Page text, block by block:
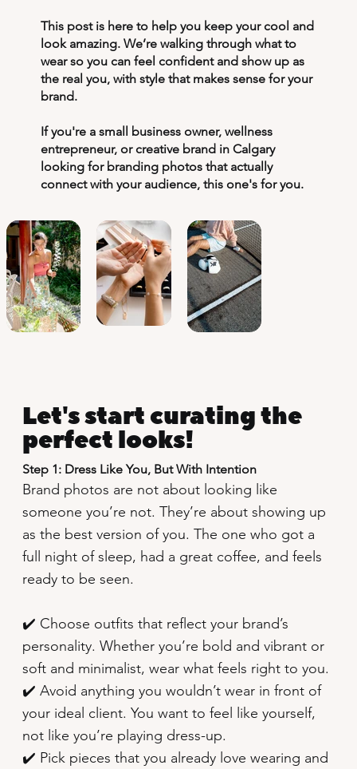
This post is here to help you keep your cool and
look amazing. We’re walking through what to
wear so you can feel confident and show up as
the real you, with style that makes sense for your
brand.
If you're a small business owner, wellness
entrepreneur, or creative brand in Calgary
looking for branding photos that actually
connect with your audience, this one's for you.
Let's start curating the
perfect looks!
Step 1: Dress Like You, But With Intention
Brand photos are not about looking like
someone you’re not. They’re about showing up
as the best version of you. The one who got a
full night of sleep, had a great coffee, and feels
ready to be seen.
✔️ Choose outfits that reflect your brand’s
personality. Whether you’re bold and vibrant or
soft and minimalist, wear what feels right to you.
✔️ Avoid anything you wouldn’t wear in front of
your ideal client. You want to feel like yourself,
not like you’re playing dress-up.
✔️ Pick pieces that you already love wearing and